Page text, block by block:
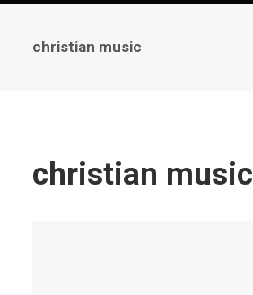
christian music
christian music